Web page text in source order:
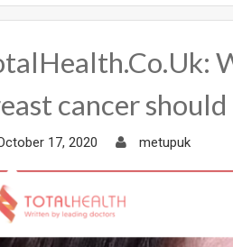
cancer
17, 2020 metupuk